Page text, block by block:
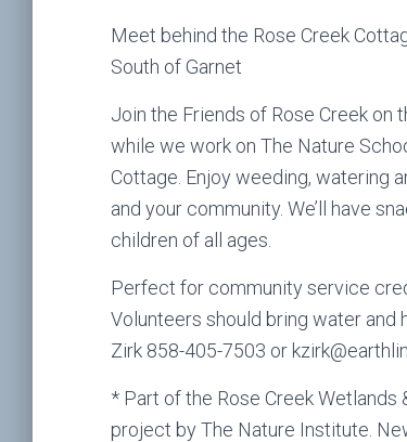
Meet behind the Rose Creek
South of Garnet
Join the Friends of Rose Creek on
while we work on The Nature
Cottage. Enjoy weeding, watering
and your community. We’ll have
children of all ages.
Perfect for community service
Volunteers should bring water and
Zirk 858-405-7503 or
* Part of the Rose Creek
project by The Nature Institute.